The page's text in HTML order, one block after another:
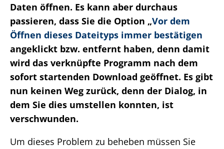
Daten öffnen. Es kann aber durchaus
passieren, dass Sie die Option „Vor dem
Öffnen dieses Dateityps immer bestätigen
angeklickt bzw. entfernt haben, denn damit
wird das verknüpfte Programm nach dem
sofort startenden Download geöffnet. Es gibt
nun keinen Weg zurück, denn der Dialog, in
dem Sie dies umstellen konnten, ist
verschwunden.
Um dieses Problem zu beheben müssen Sie